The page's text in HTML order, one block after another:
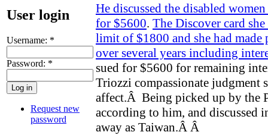
User login
Username: *
Password: *
Request new
password
He discussed the disabled
for $5600. The Discover card she
limit of $1800 and she had made
over several years including
sued for $5600 for remaining
Triozzi compassionate judgment
affect.Â Being picked up by the
according to him, and discussed
away as Taiwan.Â Â